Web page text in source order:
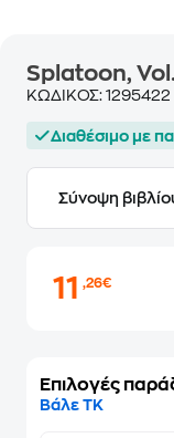
Splatoon, Vol.
ΚΩΔΙΚΟΣ: 1295422
Διαθέσιμο με
Σύνοψη
11,26€
Επιλογές
Βάλε ΤΚ